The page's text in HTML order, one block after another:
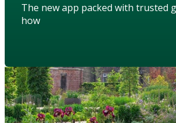
The new app packed with trusted
how